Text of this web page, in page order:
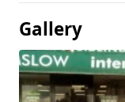
Gallery